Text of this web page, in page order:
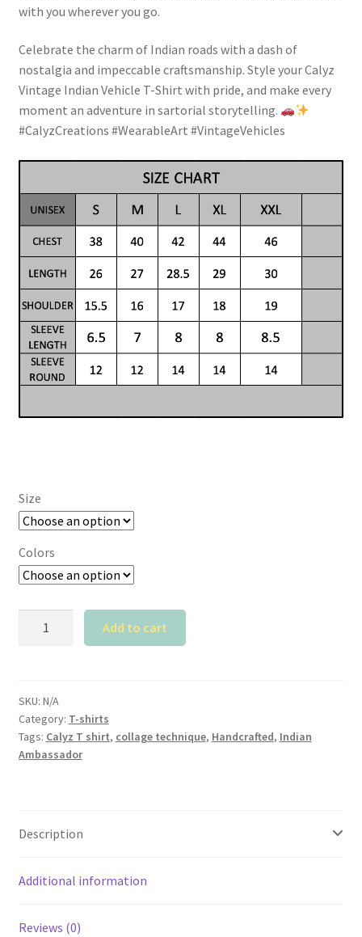
with you wherever you go.
Celebrate the charm of Indian roads with a dash of
nostalgia and impeccable craftsmanship. Style your Calyz
Vintage Indian Vehicle T-Shirt with pride, and make every
moment an adventure in sartorial storytelling.
#CalyzCreations #WearableArt #VintageVehicles
Size
Colors
shirt
quantity
Add to cart
SKU: N/A
Category: T-shirts
Tags: Calyz T shirt, collage technique, Handcrafted, Indian
Ambassador
Description
Additional information
Reviews (0)